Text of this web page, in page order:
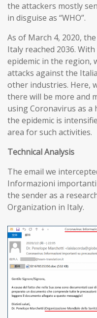
the attackers mostly
in disguise as “WHO”.
As of March 4, 2020,
Italy reached 2036.
epidemic in the region,
attacks against the
other industries. Here,
there will be more and
using Coronavirus as
the epidemic is
area for such activities.
TechnicalAnalysis
The email we
Informazioni importanti
the sender as a
Organization in Italy.